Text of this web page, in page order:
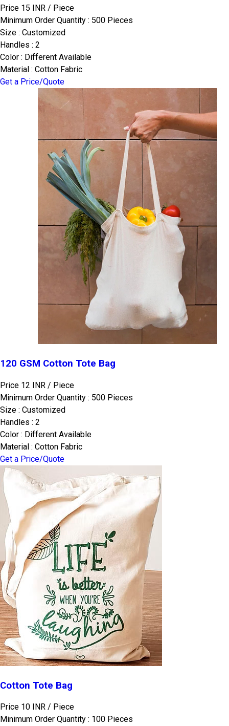
Price 15 INR / Piece
Minimum Order Quantity : 500 Pieces
Size : Customized
Handles : 2
Color : Different Available
Material : Cotton Fabric
Get a Price/Quote
120 GSM Cotton Tote Bag
Price 12 INR / Piece
Minimum Order Quantity : 500 Pieces
Size : Customized
Handles : 2
Color : Different Available
Material : Cotton Fabric
Get a Price/Quote
Cotton Tote Bag
Price 10 INR / Piece
Minimum Order Quantity : 100 Pieces